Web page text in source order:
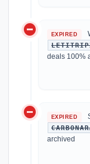
do_not_disturb_on EXPIRED
deals 100%
do_not_disturb_on EXPIRED
archived